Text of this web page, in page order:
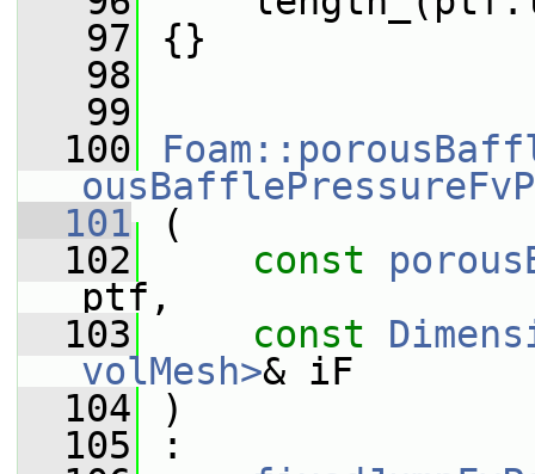
   97
{}
   98
   99
  100
  101
(
  102
const
ptf,
  103
const
volMesh>& iF
  104
)
  105
: